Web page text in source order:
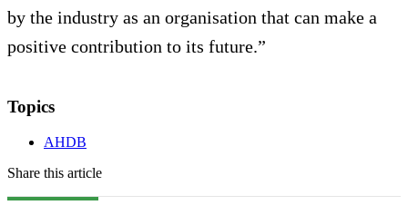
by the industry as an organisation that can make a
positive contribution to its future.”
Topics
AHDB
Share this article